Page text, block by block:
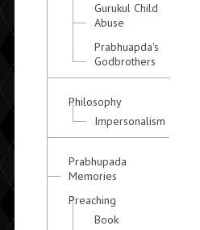
Gurukul Child
Abuse
Prabhuapda's
Godbrothers
Philosophy
Impersonalism
Prabhupada
Memories
Preaching
Book